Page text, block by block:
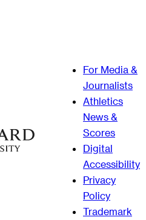
For Media &
Journalists
Athletics
News &
Scores
Digital
Accessibility
Privacy
Policy
Trademark